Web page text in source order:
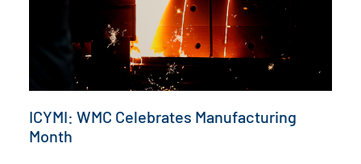
ICYMI: WMC Celebrates Manufacturing
Month